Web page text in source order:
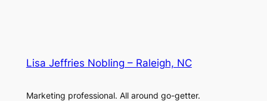
Lisa Jeffries Nobling – Raleigh, NC
Marketing professional. All around go-getter.